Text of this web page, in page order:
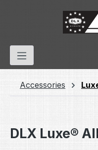
Skip to main content
Accessories
DLX Luxe®